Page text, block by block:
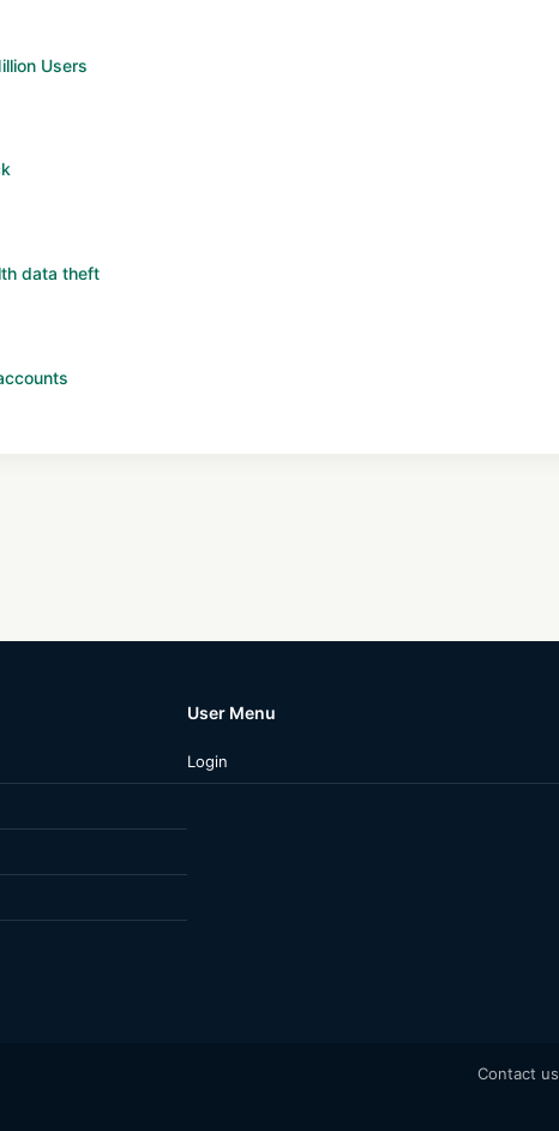
Users
data theft
User Menu
Login
Contact us